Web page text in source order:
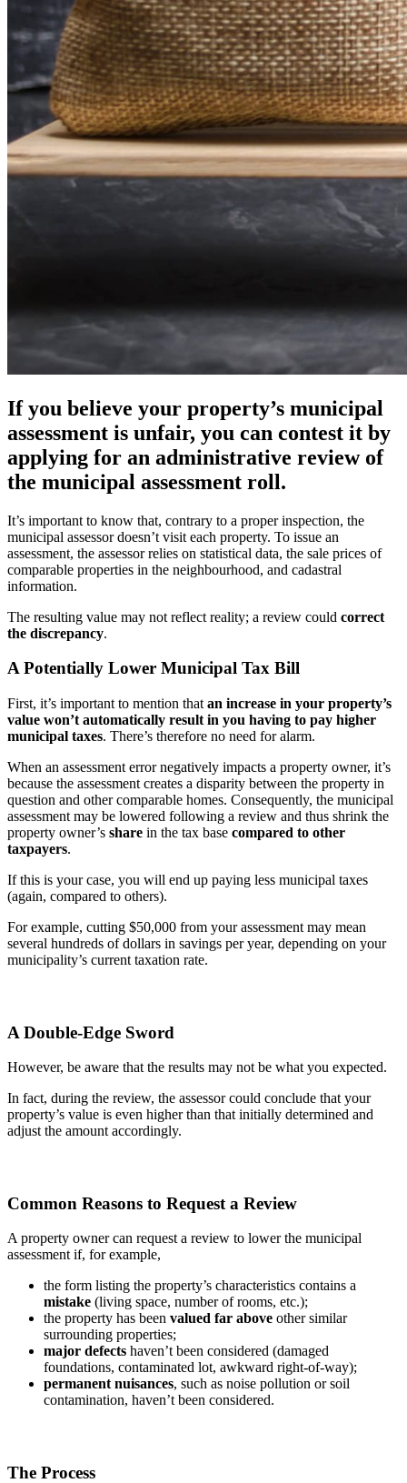
If you believe your property’s municipal
assessment is unfair, you can contest it by
applying for an administrative review of
the municipal assessment roll.
It’s important to know that, contrary to a proper inspection, the
municipal assessor doesn’t visit each property. To issue an
assessment, the assessor relies on statistical data, the sale prices of
comparable properties in the neighbourhood, and cadastral
information.
The resulting value may not reflect reality; a review could correct
the discrepancy.
A Potentially Lower Municipal Tax Bill
First, it’s important to mention that an increase in your property’s
value won’t automatically result in you having to pay higher
municipal taxes. There’s therefore no need for alarm.
When an assessment error negatively impacts a property owner, it’s
because the assessment creates a disparity between the property in
question and other comparable homes. Consequently, the municipal
assessment may be lowered following a review and thus shrink the
property owner’s share in the tax base compared to other
taxpayers.
If this is your case, you will end up paying less municipal taxes
(again, compared to others).
For example, cutting $50,000 from your assessment may mean
several hundreds of dollars in savings per year, depending on your
municipality’s current taxation rate.
A Double-Edge Sword
However, be aware that the results may not be what you expected.
In fact, during the review, the assessor could conclude that your
property’s value is even higher than that initially determined and
adjust the amount accordingly.
Common Reasons to Request a Review
A property owner can request a review to lower the municipal
assessment if, for example,
the form listing the property’s characteristics contains a
mistake (living space, number of rooms, etc.);
the property has been valued far above other similar
surrounding properties;
major defects haven’t been considered (damaged
foundations, contaminated lot, awkward right-of-way);
permanent nuisances, such as noise pollution or soil
contamination, haven’t been considered.
The Process